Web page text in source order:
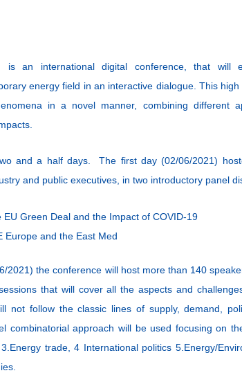
is an international digital conference, that will
energy field in an interactive dialogue. This
in a novel manner, combining different
and a half days. The first day (02/06/2021)
and public executives, in two introductory panel
EU Green Deal and the Impact of COVID-19
Europe and the East Med
2021) the conference will host more than 140
that will cover all the aspects and
not follow the classic lines of supply, demand,
combinatorial approach will be used focusing on
trade, 4 International politics 5.Energy/